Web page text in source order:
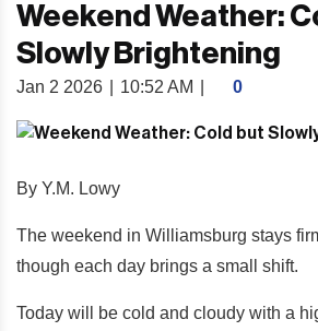
Weekend Weather:
Slowly Brightening
Jan 2 2026 10:52 AM 0
By Y.M. Lowy
The weekend in Williamsburg stays
though each day brings a small shift.
Today will be cold and cloudy with a